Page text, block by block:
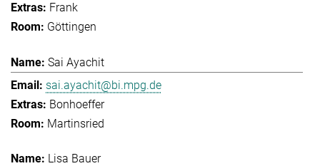
Frank
Göttingen
Sai Ayachit
sai.ayachit@bi.mpg.de
Bonhoeffer
Martinsried
Lisa Bauer